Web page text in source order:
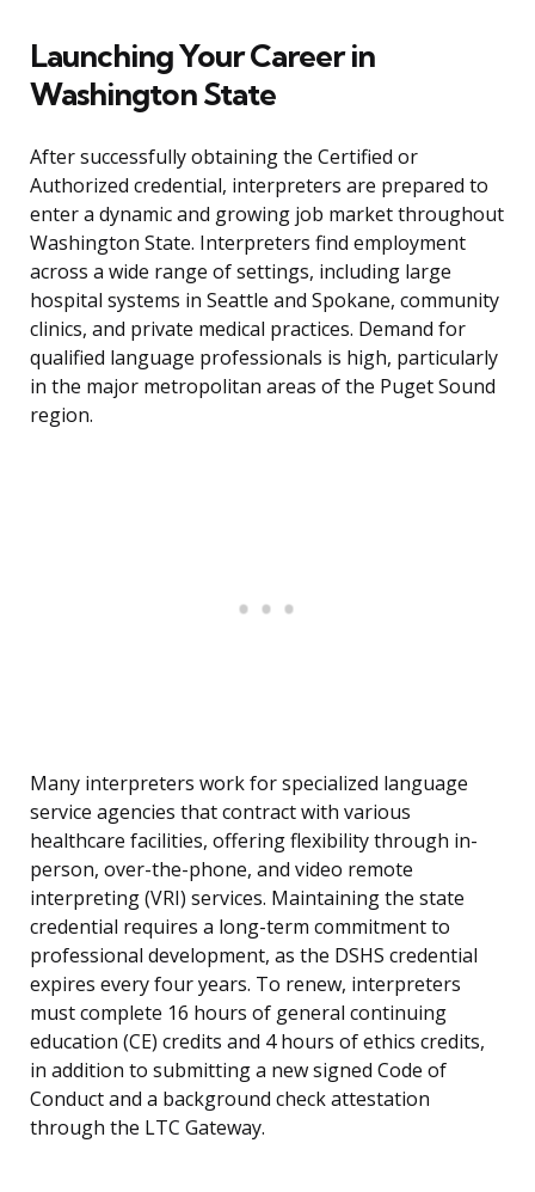
Launching Your Career in
Washington State
After successfully obtaining the Certified or
Authorized credential, interpreters are prepared to
enter a dynamic and growing job market throughout
Washington State. Interpreters find employment
across a wide range of settings, including large
hospital systems in Seattle and Spokane, community
clinics, and private medical practices. Demand for
qualified language professionals is high, particularly
in the major metropolitan areas of the Puget Sound
region.
Many interpreters work for specialized language
service agencies that contract with various
healthcare facilities, offering flexibility through in-
person, over-the-phone, and video remote
interpreting (VRI) services. Maintaining the state
credential requires a long-term commitment to
professional development, as the DSHS credential
expires every four years. To renew, interpreters
must complete 16 hours of general continuing
education (CE) credits and 4 hours of ethics credits,
in addition to submitting a new signed Code of
Conduct and a background check attestation
through the LTC Gateway.